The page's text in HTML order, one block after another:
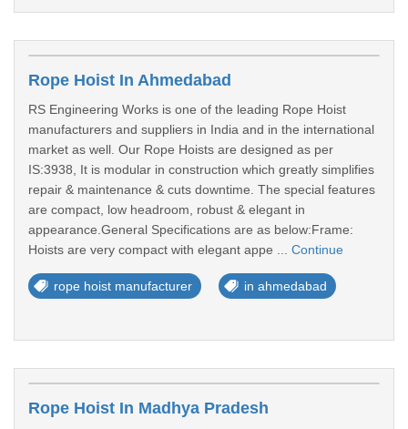
Rope Hoist In Ahmedabad
RS Engineering Works is one of the leading Rope Hoist
manufacturers and suppliers in India and in the international
market as well. Our Rope Hoists are designed as per
IS:3938, It is modular in construction which greatly simplifies
repair & maintenance & cuts downtime. The special features
are compact, low headroom, robust & elegant in
appearance.General Specifications are as below:Frame:
Hoists are very compact with elegant appe ... Continue
rope hoist manufacturer in ahmedabad
Rope Hoist In Madhya Pradesh